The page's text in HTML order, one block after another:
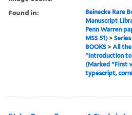
Found in:
Beinecke Rare
Manuscript
Penn Warren
MSS 51) >
BOOKS >All
"Introduction
(Marked "First
typescript,